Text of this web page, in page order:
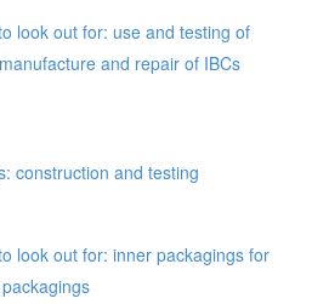
look out for: use and testing of
and repair of IBCs
construction and testing
look out for: inner packagings for